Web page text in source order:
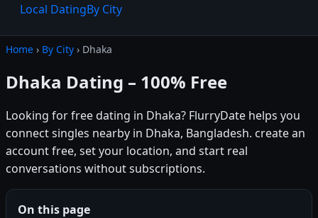
Local DatingBy City
Home › By City › Dhaka
Dhaka Dating – 100% Free
Looking for free dating in Dhaka? FlurryDate helps you
connect singles nearby in Dhaka, Bangladesh. create an
account free, set your location, and start real
conversations without subscriptions.
On this page